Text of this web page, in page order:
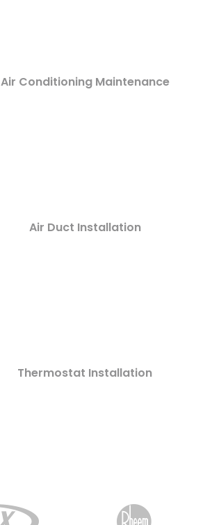
Air Conditioning Maintenance
Air Duct Installation
Thermostat Installation